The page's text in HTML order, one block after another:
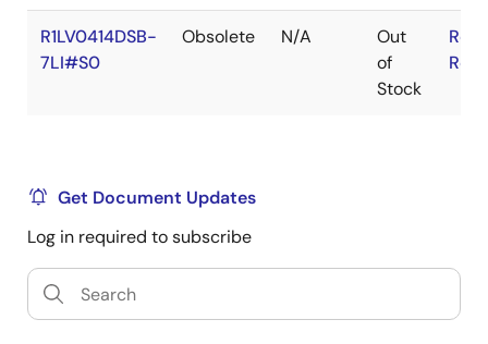
R1LV0414DSB-
7LI#S0
Obsolete N/A
Out
of
Stock
Get Document Updates
Log in required to subscribe